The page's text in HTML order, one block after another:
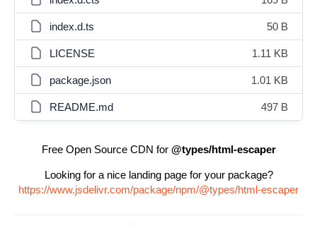
index.d.ts 50 B
LICENSE 1.11 KB
package.json 1.01 KB
README.md 497 B
Free Open Source CDN for @types/html-escaper
Looking for a nice landing page for your package?
https://www.jsdelivr.com/package/npm/@types/html-escaper